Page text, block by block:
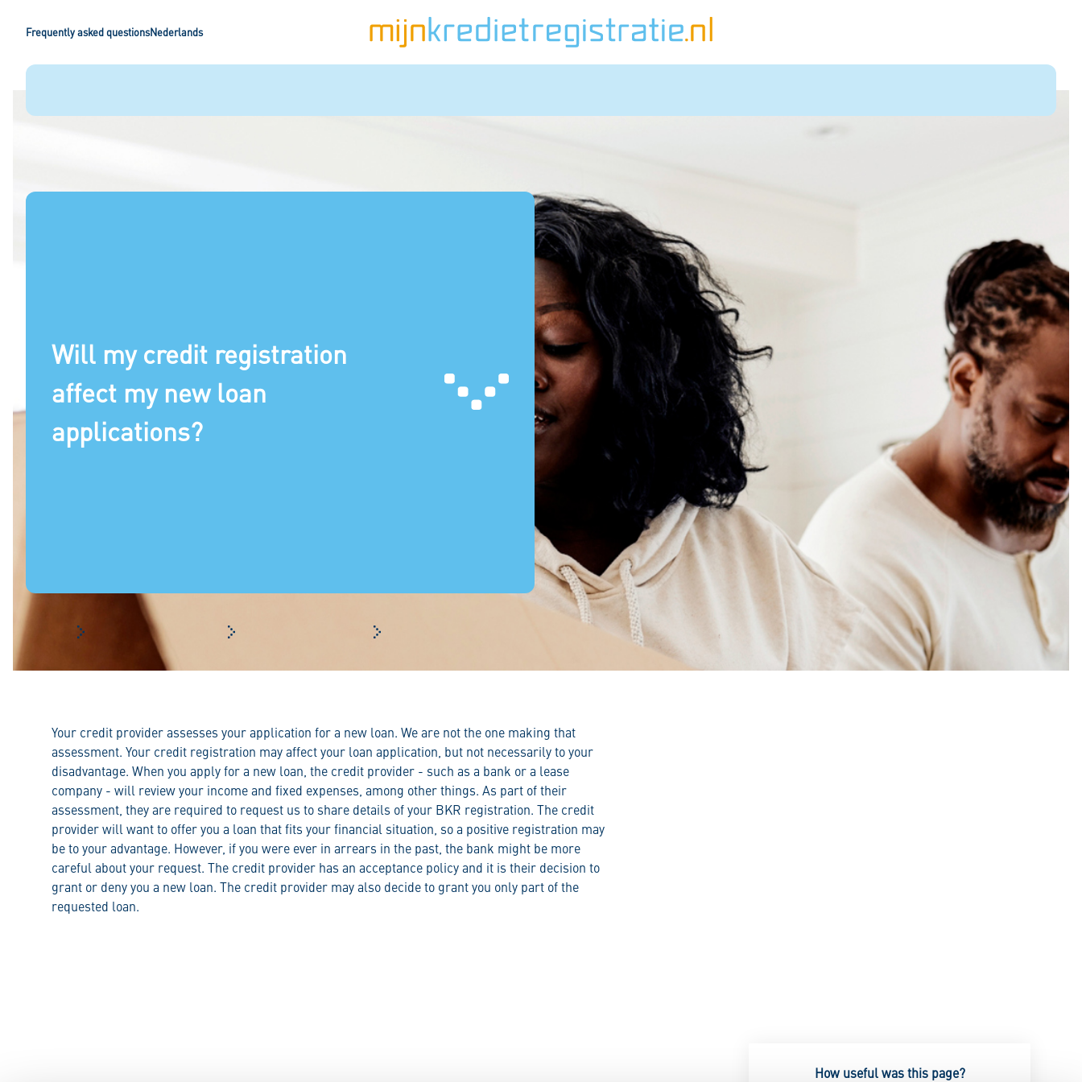
Frequently asked questionsNederlands
Will my credit registration
affect my new loan
applications?
Frequently asked questions Will my credit registration affect my new loan applications?
Your credit provider assesses your application for a new loan. We are not the one making that
assessment. Your credit registration may affect your loan application, but not necessarily to your
disadvantage. When you apply for a new loan, the credit provider - such as a bank or a lease
company - will review your income and fixed expenses, among other things. As part of their
assessment, they are required to request us to share details of your BKR registration. The credit
provider will want to offer you a loan that fits your financial situation, so a positive registration may
be to your advantage. However, if you were ever in arrears in the past, the bank might be more
careful about your request. The credit provider has an acceptance policy and it is their decision to
grant or deny you a new loan. The credit provider may also decide to grant you only part of the
requested loan.
How useful was this page?